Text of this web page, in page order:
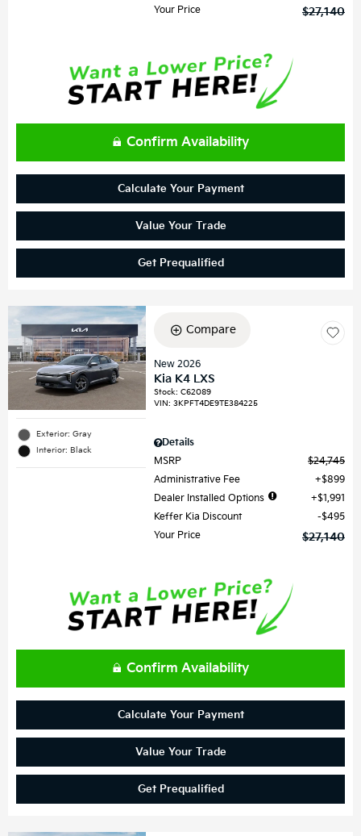
Your Price
$27,140
Confirm Availability
Calculate Your Payment
Value Your Trade
Get Prequalified
Exterior: Gray
Interior: Black
Compare
New 2026
Kia K4 LXS
Stock:C62089
VIN:3KPFT4DE9TE384225
Details
MSRP
$24,745
Administrative Fee
$899
Dealer Installed Options
$1,991
Keffer Kia Discount
$495
Your Price
$27,140
Confirm Availability
Calculate Your Payment
Value Your Trade
Get Prequalified